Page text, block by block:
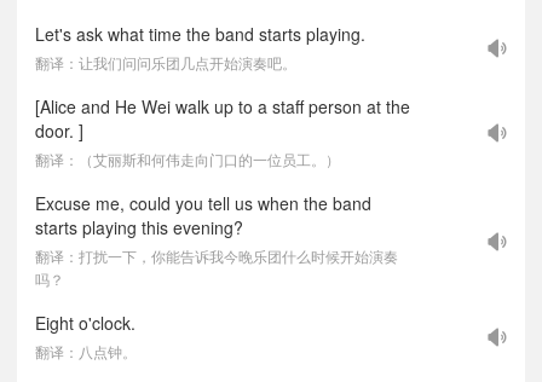
Let's ask what time the band starts playing.
翻译：让我们问问乐团几点开始演奏吧。
[Alice and He Wei walk up to a staff person at the
door. ]
翻译：（艾丽斯和何伟走向门口的一位员工。）
Excuse me, could you tell us when the band
starts playing this evening?
翻译：打扰一下，你能告诉我今晚乐团什么时候开始演奏
吗？
Eight o'clock.
翻译：八点钟。